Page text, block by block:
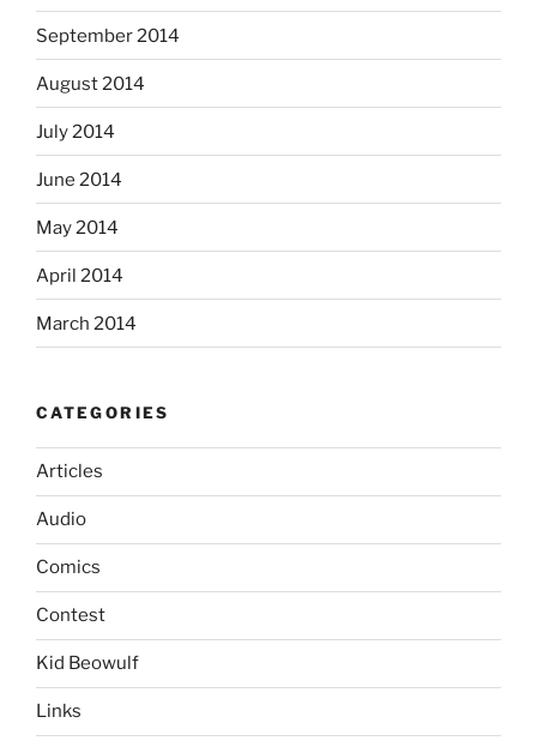
September 2014
August 2014
July 2014
June 2014
May 2014
April 2014
March 2014
CATEGORIES
Articles
Audio
Comics
Contest
Kid Beowulf
Links